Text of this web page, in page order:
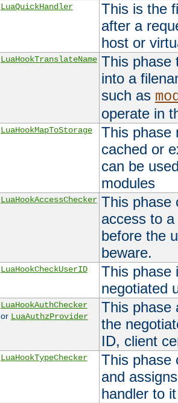
LuaQuickHandler
This is the
after a
host or
LuaHookTranslateName This phase
into a
such as
operate in
LuaHookMapToStorage
This phase
cached or
can be
modules
LuaHookAccessChecker This phase
access to
before the
beware.
LuaHookCheckUserID
This phase
negotiated
LuaHookAuthChecker
or LuaAuthzProvider
This phase
the
ID, client
LuaHookTypeChecker
This phase
and
handler to it